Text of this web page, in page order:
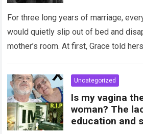
And
Heartbreaking
For three long years of marriage,
would quietly slip out of bed and
mother’s room. At first, Grace told
Uncategorized
Is my vagina
woman? The
education and